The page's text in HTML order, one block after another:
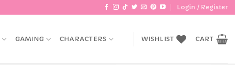
Login / Register
GAMING CHARACTERS WISHLIST CART